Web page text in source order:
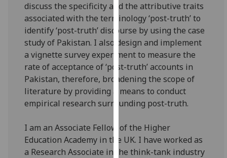
I'm
happy
with
analytics
data
being
recorded
I do not
want
data
recorded
discuss the specificity and the attributive traits
associated with the terminology ‘post-truth’ to
identify ‘post-truth’ discourse by using the case
study of Pakistan. I also design and implement
a vignette survey experiment to measure the
rate of acceptance of ‘post-truth’ accounts in
Pakistan, therefore, broadening the scope of
literature by providing a means to conduct
empirical research surrounding post-truth.
Iam anAssociate Fellow of the Higher
Education Academy in the UK. I have worked as
a Research Associate in the think-tank industry